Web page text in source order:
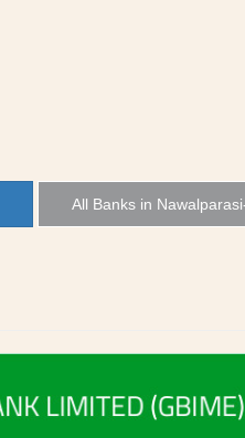
All Banks in